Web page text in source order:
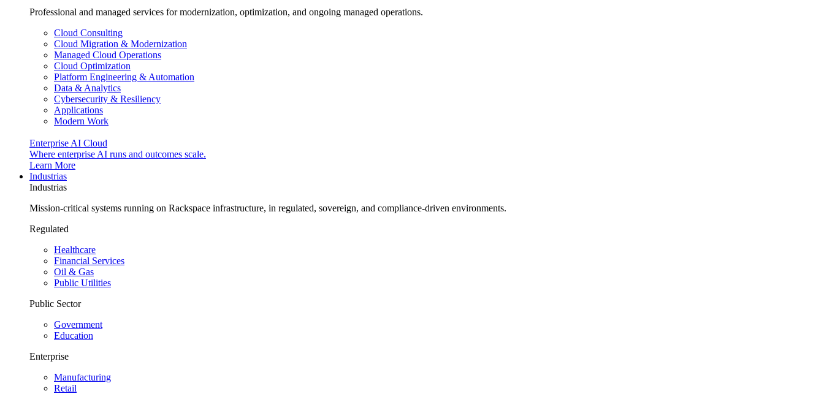
Professional and managed services for modernization, optimization, and ongoing managed operations.
Cloud Consulting
Cloud Migration & Modernization
Managed Cloud Operations
Cloud Optimization
Platform Engineering & Automation
Data & Analytics
Cybersecurity & Resiliency
Applications
Modern Work
Enterprise AI Cloud
Where enterprise AI runs and outcomes scale.
Learn More
Industrias
Industrias
Mission-critical systems running on Rackspace infrastructure, in regulated, sovereign, and compliance-driven environments.
Regulated
Healthcare
Financial Services
Oil & Gas
Public Utilities
Public Sector
Government
Education
Enterprise
Manufacturing
Retail